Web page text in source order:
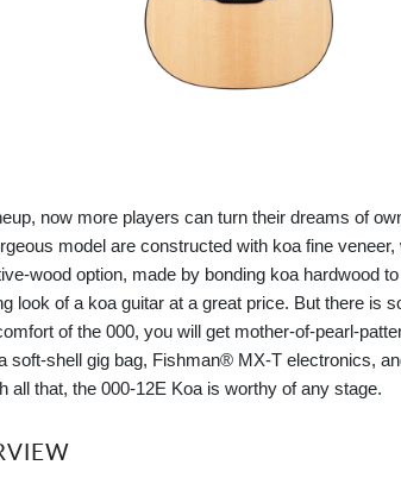
now more players can turn their dreams of
model are constructed with koa fine
wood option, made by bonding koa hardwood
look of a koa guitar at a great price. But there is
of the 000, you will get mother-of-pearl-
soft-shell gig bag, Fishman® MX-T electronics,
that, the 000-12E Koa is worthy of any stage.